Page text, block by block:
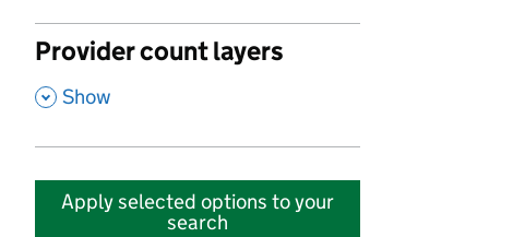
Provider count layers
, Show
Apply selected options to your
search